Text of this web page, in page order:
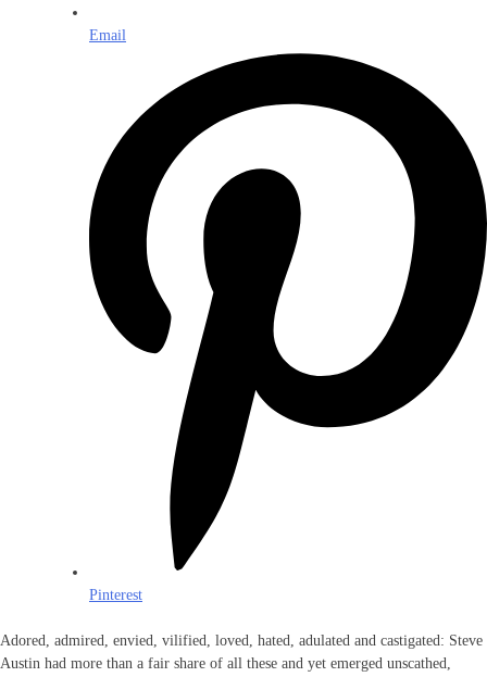
Email
Pinterest
Adored, admired, envied, vilified, loved, hated, adulated and castigated: Steve
Austin had more than a fair share of all these and yet emerged unscathed,